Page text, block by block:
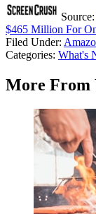
Source:
$465 Million For
Filed Under:
Categories: What's
More From